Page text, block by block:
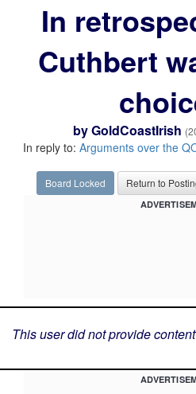
In
Cuthbert
byGoldCoastIrish
In reply to: Arguments over the
Board Locked Return to
This user did not provide